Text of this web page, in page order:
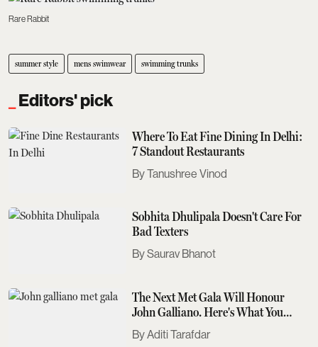
Rare Rabbit
summer style mens swimwear swimming trunks
Editors' pick
Where To Eat Fine Dining In Delhi:
7 Standout Restaurants
Tanushree Vinod
Sobhita Dhulipala Doesn't Care For
Bad Texters
Saurav Bhanot
The Next Met Gala Will Honour
John Galliano. Here's What You
Need To Know
Aditi Tarafdar